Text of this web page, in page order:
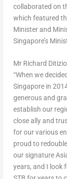
collaborated on
which featured
Minister and
Singapore’s
Mr Richard
“When we
Singapore in
generous and
establish our
close ally and
for our various
proud to
our signature
years, and I look